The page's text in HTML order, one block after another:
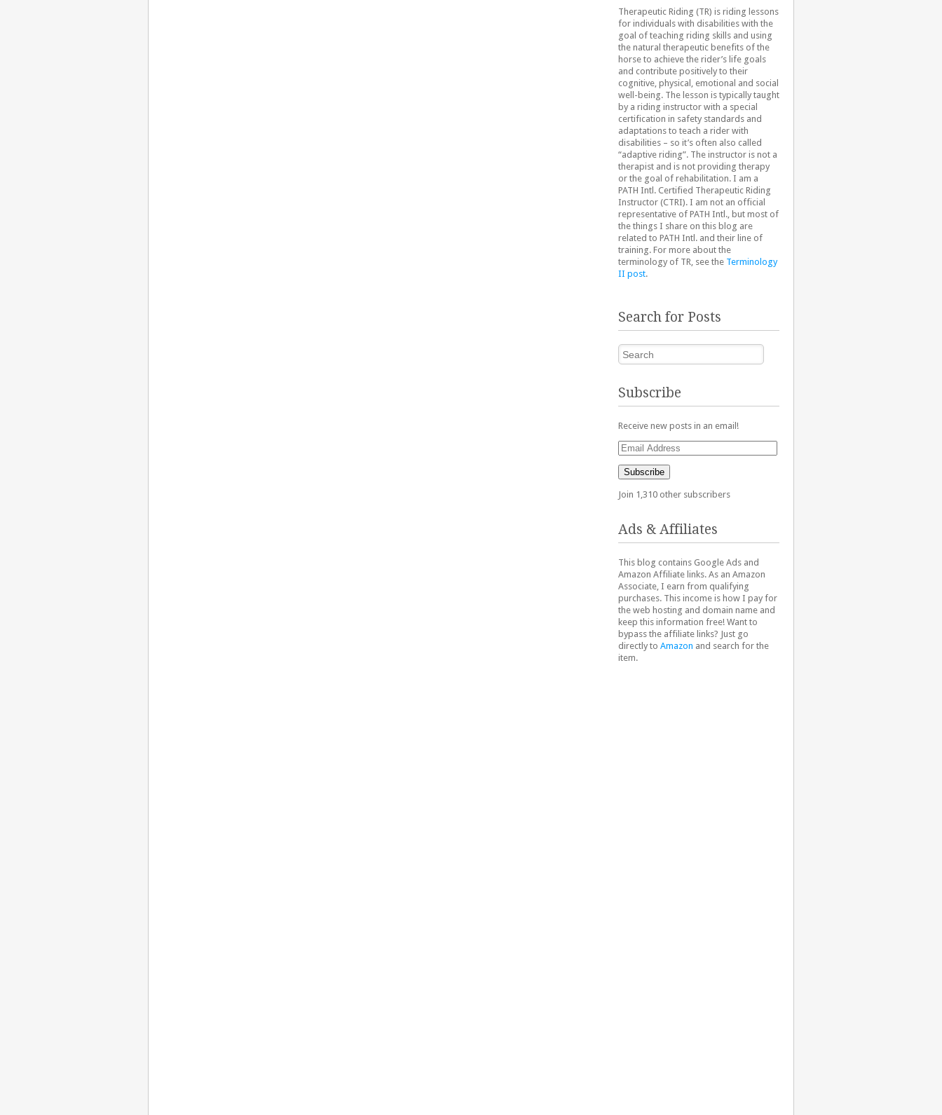
Therapeutic Riding (TR) is riding lessons
for individuals with disabilities with the
goal of teaching riding skills and using
the natural therapeutic benefits of the
horse to achieve the rider’s life goals
and contribute positively to their
cognitive, physical, emotional and social
well-being. The lesson is typically taught
by a riding instructor with a special
certification in safety standards and
adaptations to teach a rider with
disabilities – so it’s often also called
“adaptive riding”. The instructor is not a
therapist and is not providing therapy
or the goal of rehabilitation. I am a
PATH Intl. Certified Therapeutic Riding
Instructor (CTRI). I am not an official
representative of PATH Intl., but most of
the things I share on this blog are
related to PATH Intl. and their line of
training. For more about the
terminology of TR, see the Terminology
II post.
Search for Posts
Search
Subscribe
Receive new posts in an email!
Email
Address
Subscribe
Join 1,310 other subscribers
Ads & Affiliates
This blog contains Google Ads and
Amazon Affiliate links. As an Amazon
Associate, I earn from qualifying
purchases. This income is how I pay for
the web hosting and domain name and
keep this information free! Want to
bypass the affiliate links? Just go
directly to Amazon and search for the
item.